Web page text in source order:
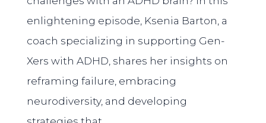
enlightening episode, Ksenia Barton, a
coach specializing in supporting Gen-
Xers with ADHD, shares her insights on
reframing failure, embracing
neurodiversity, and developing